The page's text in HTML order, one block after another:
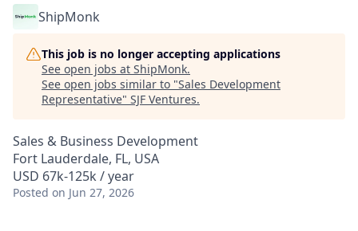
ShipMonk
This job is no longer accepting applications
See open jobs at ShipMonk.
See open jobs similar to "Sales Development
Representative" SJF Ventures.
Sales & Business Development
Fort Lauderdale, FL, USA
USD 67k-125k / year
Posted on Jun 27, 2026